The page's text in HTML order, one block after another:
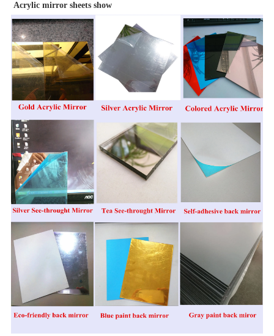
Acrylic mirror sheets show